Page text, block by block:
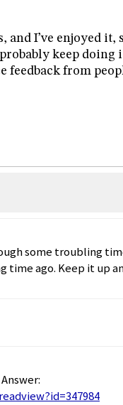
and I’ve enjoyed it,
keep doing
feedback from
some troubling
ago. Keep it up